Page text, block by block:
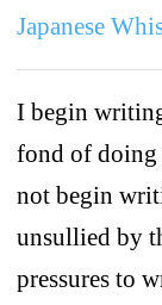
Japanese
I begin
fond of doing
not begin
unsullied by
pressures to